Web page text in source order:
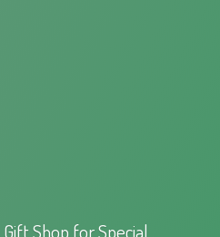
Gift Shop forSpecial